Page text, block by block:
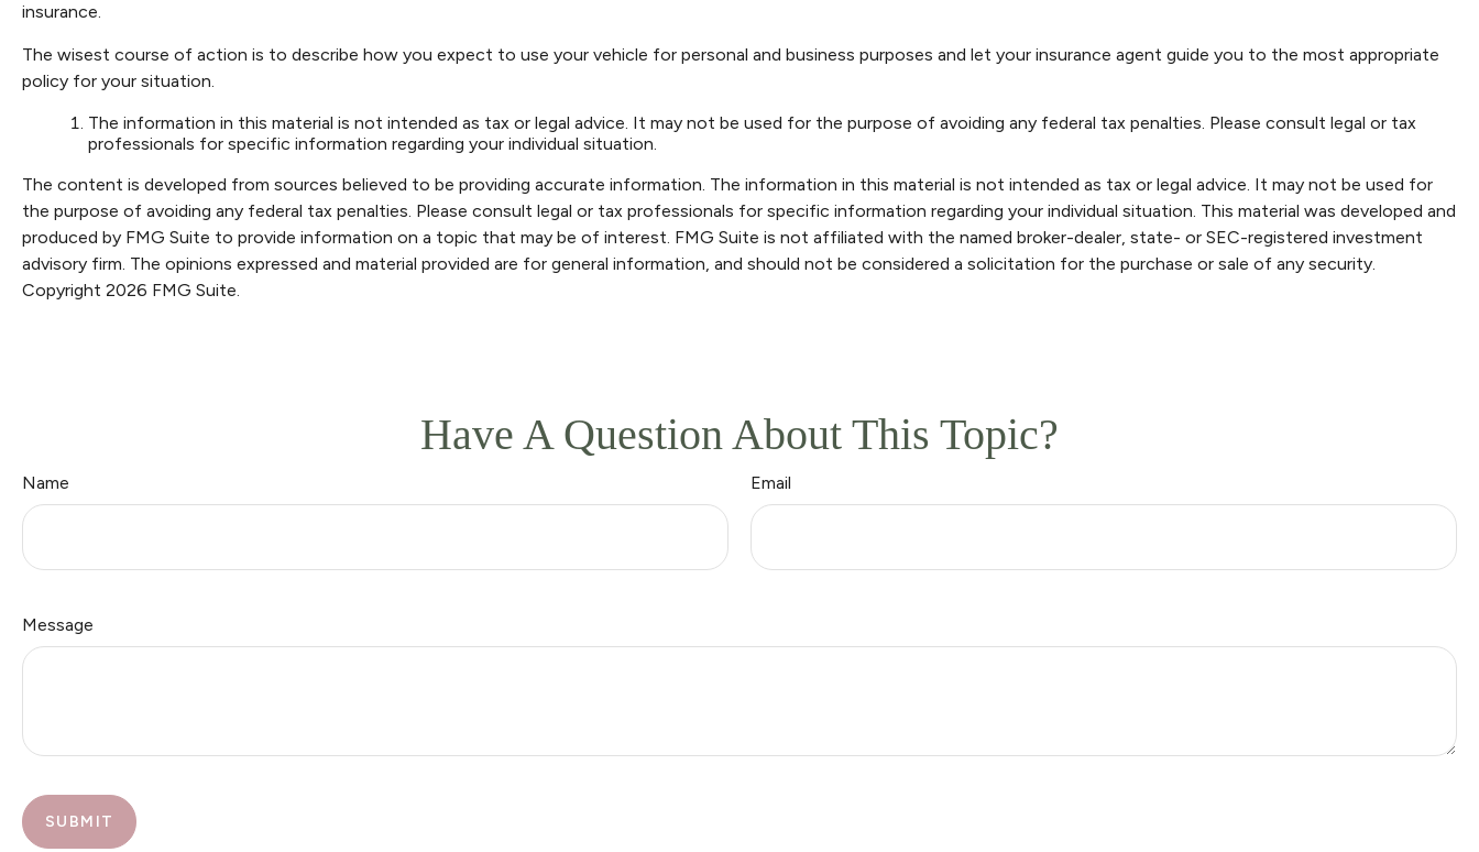
insurance.
The wisest course of action is to describe how you expect to use your vehicle for personal and business purposes and let your insurance agent guide you to the most appropriate
policy for your situation.
The information in this material is not intended as tax or legal advice. It may not be used for the purpose of avoiding any federal tax penalties. Please consult legal or tax
professionals for specific information regarding your individual situation.
The content is developed from sources believed to be providing accurate information. The information in this material is not intended as tax or legal advice. It may not be used for
the purpose of avoiding any federal tax penalties. Please consult legal or tax professionals for specific information regarding your individual situation. This material was developed and
produced by FMG Suite to provide information on a topic that may be of interest. FMG Suite is not affiliated with the named broker-dealer, state- or SEC-registered investment
advisory firm. The opinions expressed and material provided are for general information, and should not be considered a solicitation for the purchase or sale of any security.
Copyright 2026 FMG Suite.
Have A Question About This Topic?
Name Email
Message